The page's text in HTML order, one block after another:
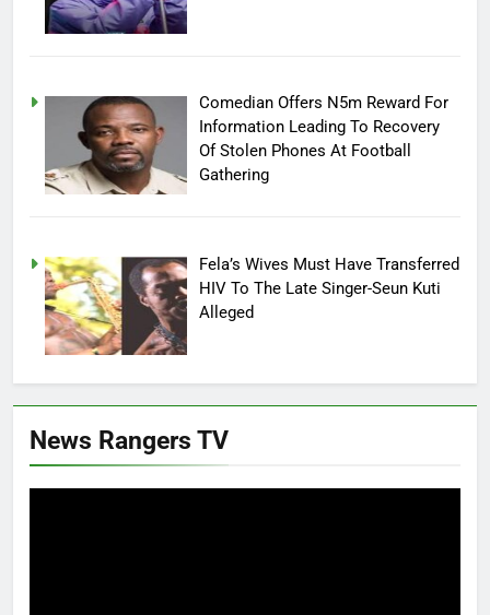
Comedian Offers N5m Reward For
Information Leading To Recovery
Of Stolen Phones At Football
Gathering
Fela’s Wives Must Have Transferred
HIV To The Late Singer-Seun Kuti
Alleged
News Rangers TV